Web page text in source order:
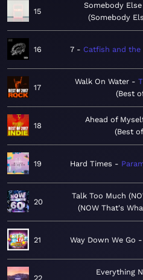
15
Somebody
Somebody
16 7 Catfish and the
17
Walk On Water
Best
18
Ahead of
Best
19 Hard Times
20
Talk Too Much
NOW That's
21 Way Down We Go
22
Everything